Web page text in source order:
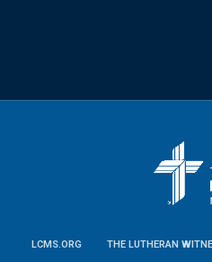
LCMS.ORG THE LUTHERAN